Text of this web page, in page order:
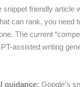
snippet friendly article
can rank, you need
The current
assisted writing
guidance: Google’s